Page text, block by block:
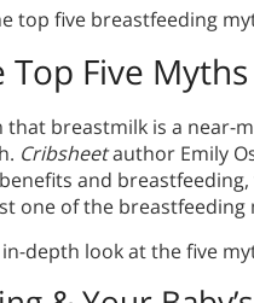
top five breastfeeding
Five Myths
breastmilk is a near-
Cribsheetauthor Emily
and breastfeeding,
one of the
in-depth look at the five